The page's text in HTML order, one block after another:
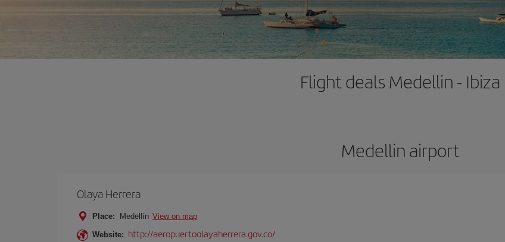
Flight deals Medellin - Ibiza
Medellin airport
Olaya Herrera
Place: Medellín View on map
Website: http://aeropuertoolayaherrera.gov.co/